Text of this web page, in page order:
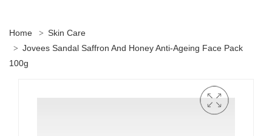
Home
Skin Care
Jovees Sandal Saffron And Honey Anti-Ageing Face Pack
100g